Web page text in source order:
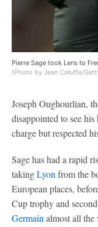
Pierre Sage took Lens to
(Photo by Jean Catuffe/
Joseph Oughourlian,
disappointed to see his
charge but respected
Sage has had a rapid
takingLyon from the
European places,
Cup trophy and
Germain almost all the